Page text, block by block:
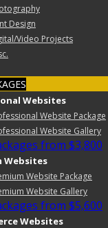
Design
Video Projects
Websites
Website Package
Website Gallery
from $3,800
Websites
Website Package
Website Gallery
from $5,600
Websites